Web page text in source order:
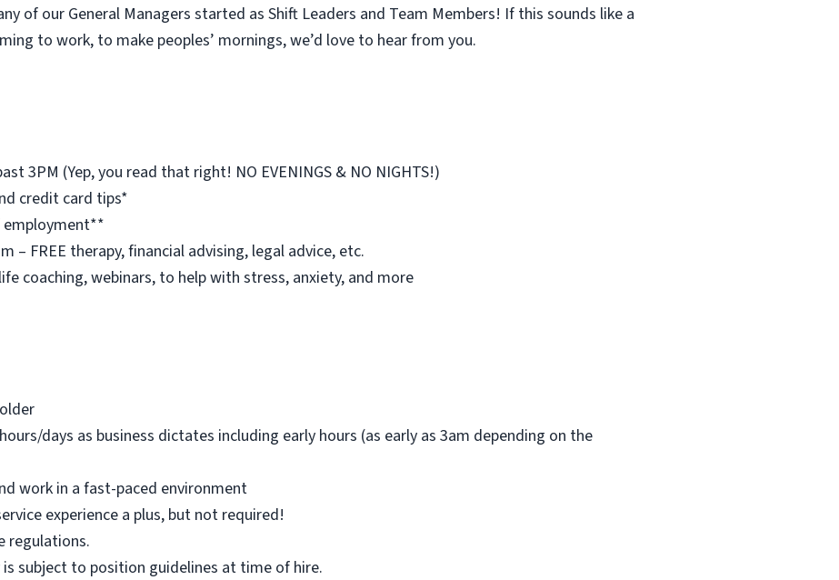
of our General Managers started as Shift Leaders and Team Members! If this sounds like a
to work, to make peoples’ mornings, we’d love to hear from you.
3PM (Yep, you read that right! NO EVENINGS & NO NIGHTS!)
credit card tips*
employment**
– FREE therapy, financial advising, legal advice, etc.
coaching, webinars, to help with stress, anxiety, and more
days as business dictates including early hours (as early as 3am depending on the
work in a fast-paced environment
experience a plus, but not required!
regulations.
subject to position guidelines at time of hire.